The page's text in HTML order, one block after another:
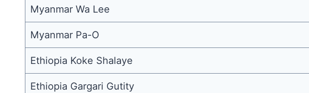
Myanmar Wa Lee
Myanmar Pa-O
Ethiopia Koke Shalaye
Ethiopia Gargari Gutity